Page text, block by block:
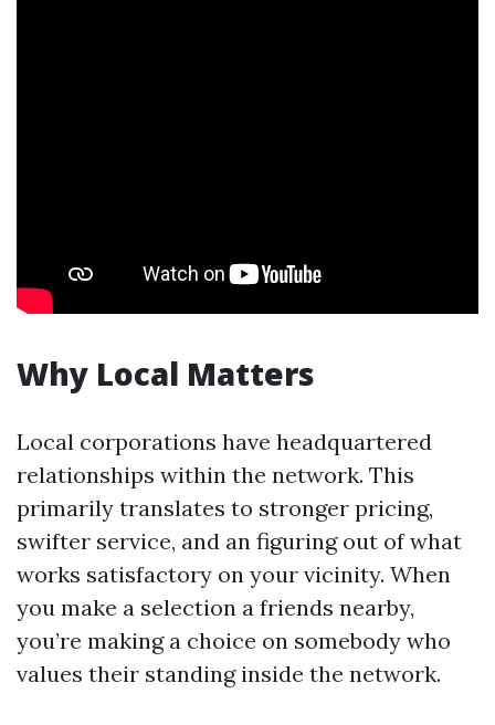
Why Local Matters
Local corporations have headquartered
relationships within the network. This
primarily translates to stronger pricing,
swifter service, and an figuring out of what
works satisfactory on your vicinity. When
you make a selection a friends nearby,
you’re making a choice on somebody who
values their standing inside the network.